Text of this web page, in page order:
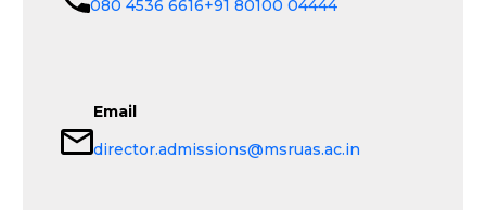
080 4536 6616+91 80100 04444
Email
director.admissions@msruas.ac.in